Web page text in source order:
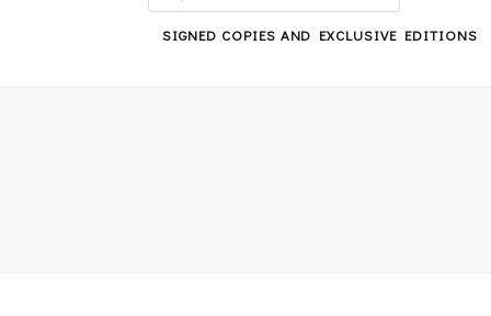
SIGNED COPIES AND EXCLUSIVE EDITIONS